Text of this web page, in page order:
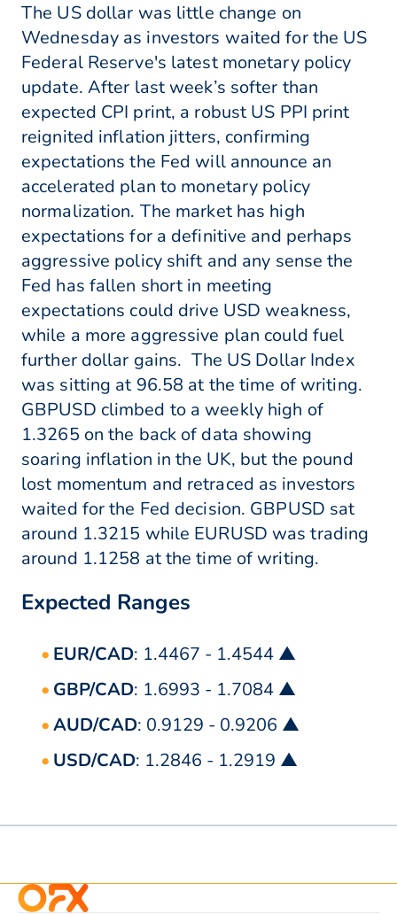
The US dollar was little change on
Wednesday as investors waited for the US
Federal Reserve's latest monetary policy
update. After last week’s softer than
expected CPI print, a robust US PPI print
reignited inflation jitters, confirming
expectations the Fed will announce an
accelerated plan to monetary policy
normalization. The market has high
expectations for a definitive and perhaps
aggressive policy shift and any sense the
Fed has fallen short in meeting
expectations could drive USD weakness,
while a more aggressive plan could fuel
further dollar gains. The US Dollar Index
was sitting at 96.58 at the time of writing.
GBPUSD climbed to a weekly high of
1.3265 on the back of data showing
soaring inflation in the UK, but the pound
lost momentum and retraced as investors
waited for the Fed decision. GBPUSD sat
around 1.3215 while EURUSD was trading
around 1.1258 at the time of writing.
Expected Ranges
EUR/CAD: 1.4467 - 1.4544 ▲
GBP/CAD: 1.6993 - 1.7084 ▲
AUD/CAD: 0.9129 - 0.9206 ▲
USD/CAD: 1.2846 - 1.2919 ▲